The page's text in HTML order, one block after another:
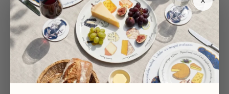
Your
cart
is
currently
empty.